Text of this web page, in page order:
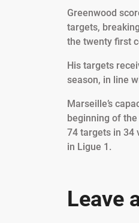
Greenwood
targets,
the twenty first
His targets
season, in line
Marseille’s
beginning of
74 targets in 34
in Ligue 1.
Leave